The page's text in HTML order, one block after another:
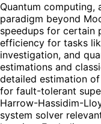
Quantum computing,
paradigm beyond
speedups for certain
efficiency for tasks
investigation, and
estimations and
detailed estimation
for fault-tolerant
Harrow-Hassidim-
system solver